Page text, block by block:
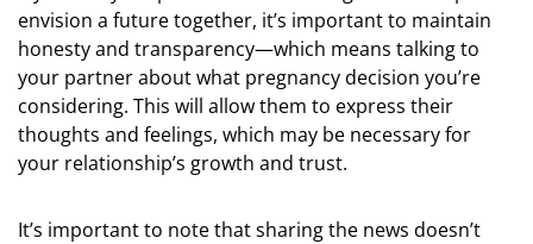
envision a future together, it’s important to maintain
honesty and transparency—which means talking to
your partner about what pregnancy decision you’re
considering. This will allow them to express their
thoughts and feelings, which may be necessary for
your relationship’s growth and trust.
It’s important to note that sharing the news doesn’t